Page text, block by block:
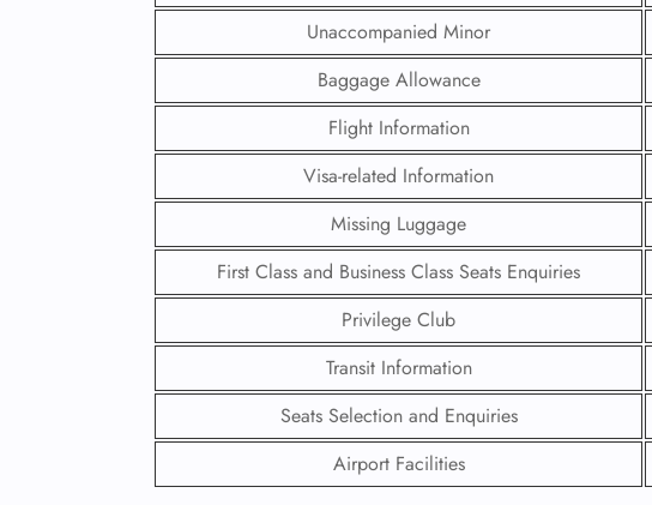
Unaccompanied Minor
Baggage Allowance
Flight Information
Visa-related Information
Missing Luggage
First Class and Business Class Seats Enquiries
Privilege Club
Transit Information
Seats Selection and Enquiries
Airport Facilities
FLIGHT
ENQUIRY
Seat Upgrade